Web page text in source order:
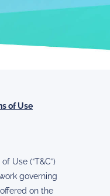
of Use
Use (“T&C”)
governing
on the